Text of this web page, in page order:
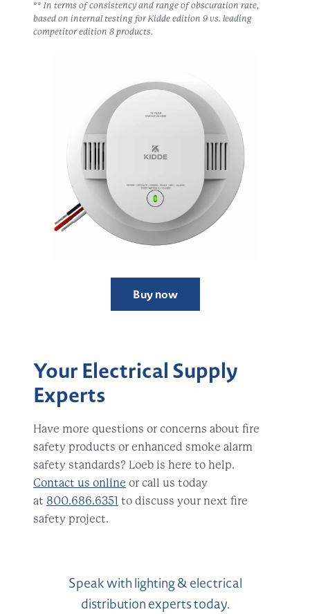
** In terms of consistency and range of obscuration rate,
based on internal testing for Kidde edition 9 vs. leading
competitor edition 8 products.
Buy now
Your Electrical Supply
Experts
Have more questions or concerns about fire
safety products or enhanced smoke alarm
safety standards? Loeb is here to help.
Contact us online or call us today
at 800.686.6351 to discuss your next fire
safety project.
Speak with lighting & electrical
distribution experts today.